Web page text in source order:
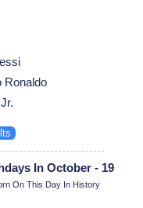
Ronaldo
In October - 19
On This Day In History